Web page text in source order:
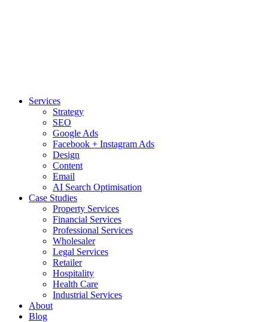
Services
Strategy
SEO
Google Ads
Facebook + Instagram Ads
Design
Content
Email
AI Search Optimisation
Case Studies
Property Services
Financial Services
Professional Services
Wholesaler
Legal Services
Retailer
Hospitality
Health Care
Industrial Services
About
Blog